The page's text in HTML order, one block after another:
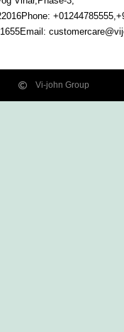
Phone:
Email:
Vi-john Group